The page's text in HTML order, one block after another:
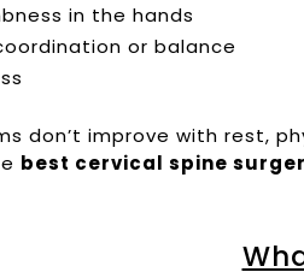
in the hands
or balance
don’t improve with rest,
best cervical spine